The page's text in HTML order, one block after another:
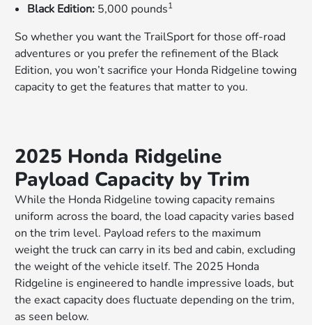
Black Edition: 5,000 pounds1
So whether you want the TrailSport for those off-road
adventures or you prefer the refinement of the Black
Edition, you won’t sacrifice your Honda Ridgeline towing
capacity to get the features that matter to you.
2025 Honda Ridgeline
Payload Capacity by Trim
While the Honda Ridgeline towing capacity remains
uniform across the board, the load capacity varies based
on the trim level. Payload refers to the maximum
weight the truck can carry in its bed and cabin, excluding
the weight of the vehicle itself. The 2025 Honda
Ridgeline is engineered to handle impressive loads, but
the exact capacity does fluctuate depending on the trim,
as seen below.